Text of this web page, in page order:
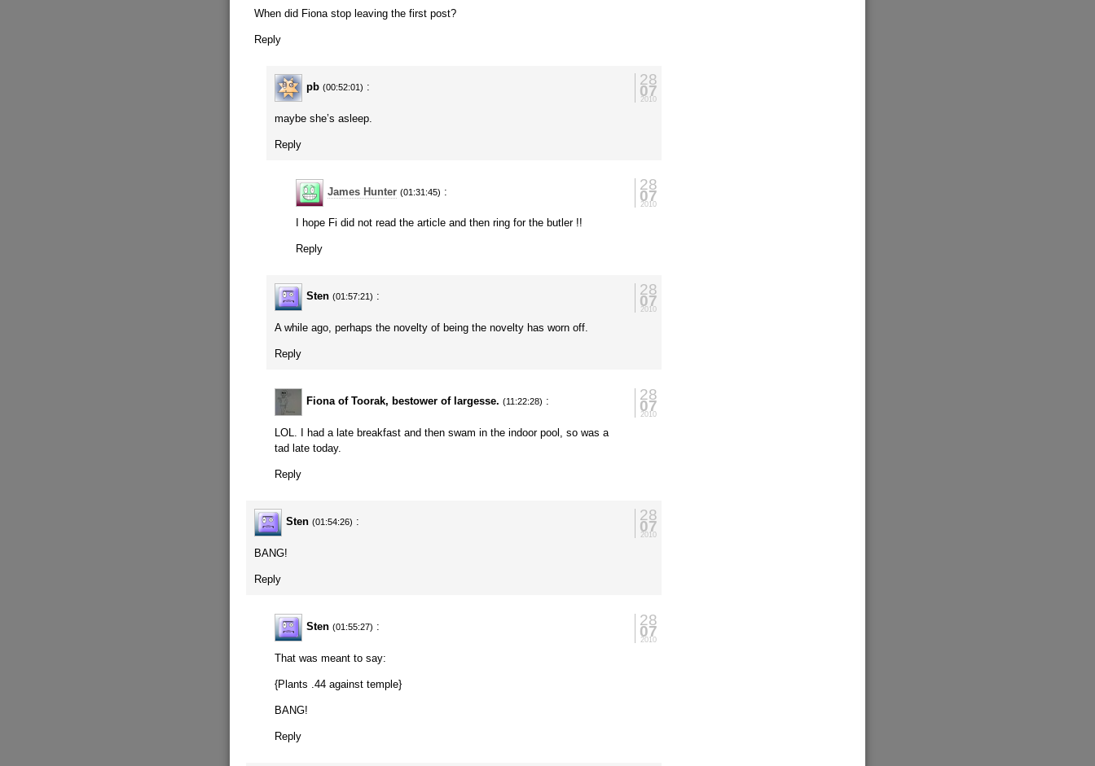
When did Fiona stop leaving the first post?
Reply
28
07
2010
pb (00:52:01) :
maybe she’s asleep.
Reply
28
07
2010
James Hunter (01:31:45) :
I hope Fi did not read the article and then ring for the butler !!
Reply
28
07
2010
Sten (01:57:21) :
A while ago, perhaps the novelty of being the novelty has worn off.
Reply
28
07
2010
Fiona of Toorak, bestower of largesse. (11:22:28) :
LOL. I had a late breakfast and then swam in the indoor pool, so was a
tad late today.
Reply
28
07
2010
Sten (01:54:26) :
BANG!
Reply
28
07
2010
Sten (01:55:27) :
That was meant to say:
{Plants .44 against temple}
BANG!
Reply